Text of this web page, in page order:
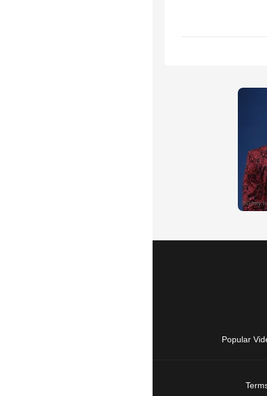
Popular